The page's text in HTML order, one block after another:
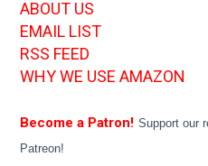
ABOUT US
EMAIL LIST
RSS FEED
WHY WE USE AMAZON
Become a Patron! Support our
Patreon!